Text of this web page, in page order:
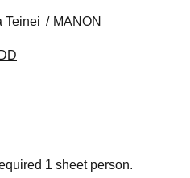
Teinei MANON
1 sheet person.